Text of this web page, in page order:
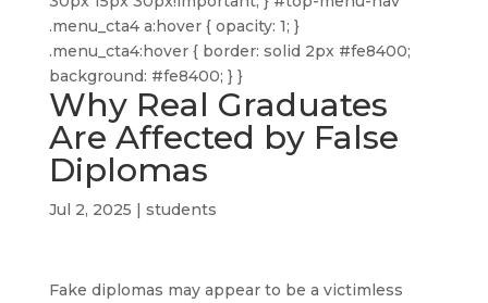
.menu_cta4 a:hover { opacity: 1; }
.menu_cta4:hover { border: solid 2px #fe8400;
background: #fe8400; } }
Why Real Graduates
Are Affected by False
Diplomas
Jul 2, 2025 | students
Fake diplomas may appear to be a victimless